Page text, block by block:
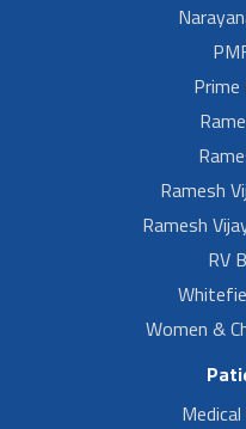
Prime
Ramesh
Ramesh
RV
Women &